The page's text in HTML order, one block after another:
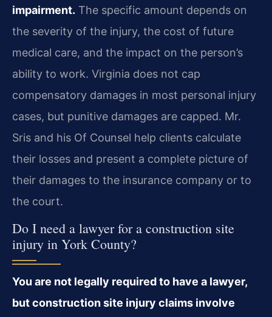
impairment. The specific amount depends on
the severity of the injury, the cost of future
medical care, and the impact on the person’s
ability to work. Virginia does not cap
compensatory damages in most personal injury
cases, but punitive damages are capped. Mr.
Sris and his Of Counsel help clients calculate
their losses and present a complete picture of
their damages to the insurance company or to
the court.
Do I need a lawyer for a construction site
injury in York County?
You are not legally required to have a lawyer,
but construction site injury claims involve